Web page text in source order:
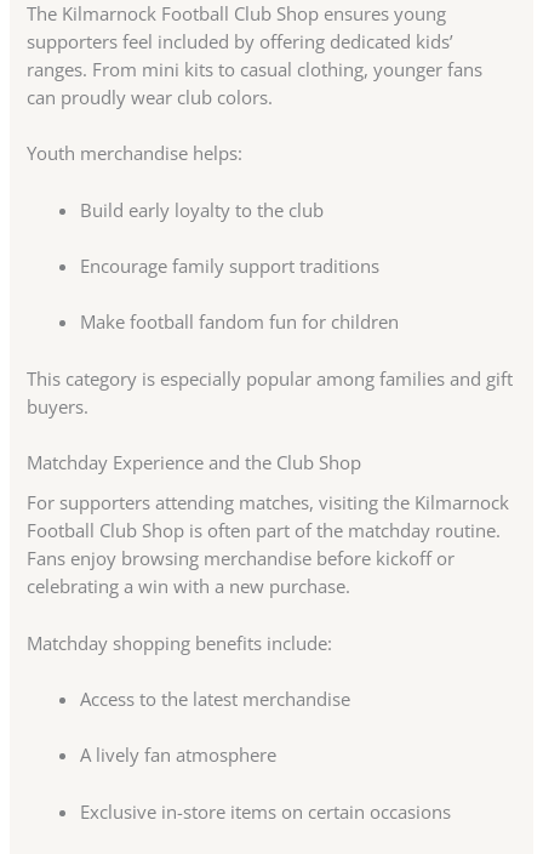
The Kilmarnock Football Club Shop ensures young
supporters feel included by offering dedicated kids’
ranges. From mini kits to casual clothing, younger fans
can proudly wear club colors.
Youth merchandise helps:
Build early loyalty to the club
Encourage family support traditions
Make football fandom fun for children
This category is especially popular among families and gift
buyers.
Matchday Experience and the Club Shop
For supporters attending matches, visiting the Kilmarnock
Football Club Shop is often part of the matchday routine.
Fans enjoy browsing merchandise before kickoff or
celebrating a win with a new purchase.
Matchday shopping benefits include:
Access to the latest merchandise
A lively fan atmosphere
Exclusive in-store items on certain occasions